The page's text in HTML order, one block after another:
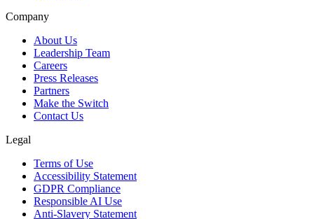
Company
About Us
Leadership Team
Careers
Press Releases
Partners
Make the Switch
Contact Us
Legal
Terms of Use
Accessibility Statement
GDPR Compliance
Responsible AI Use
Anti-Slavery Statement